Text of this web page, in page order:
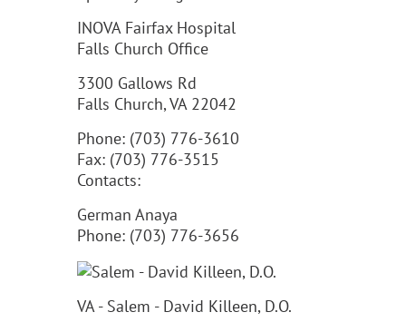
INOVA Fairfax Hospital
Falls Church Office
3300 Gallows Rd
Falls Church, VA 22042
Phone: (703) 776-3610
Fax: (703) 776-3515
Contacts:
German Anaya
Phone: (703) 776-3656
VA - Salem - David Killeen, D.O.